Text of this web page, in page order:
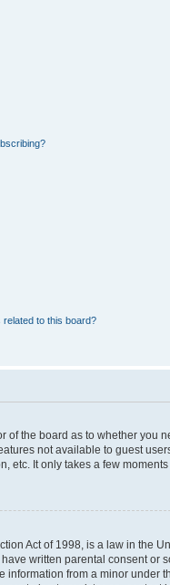
to this board?
of the board as to whether you
not available to guest
etc. It only takes a few
Act of 1998, is a law in the
written parental consent or
from a minor under